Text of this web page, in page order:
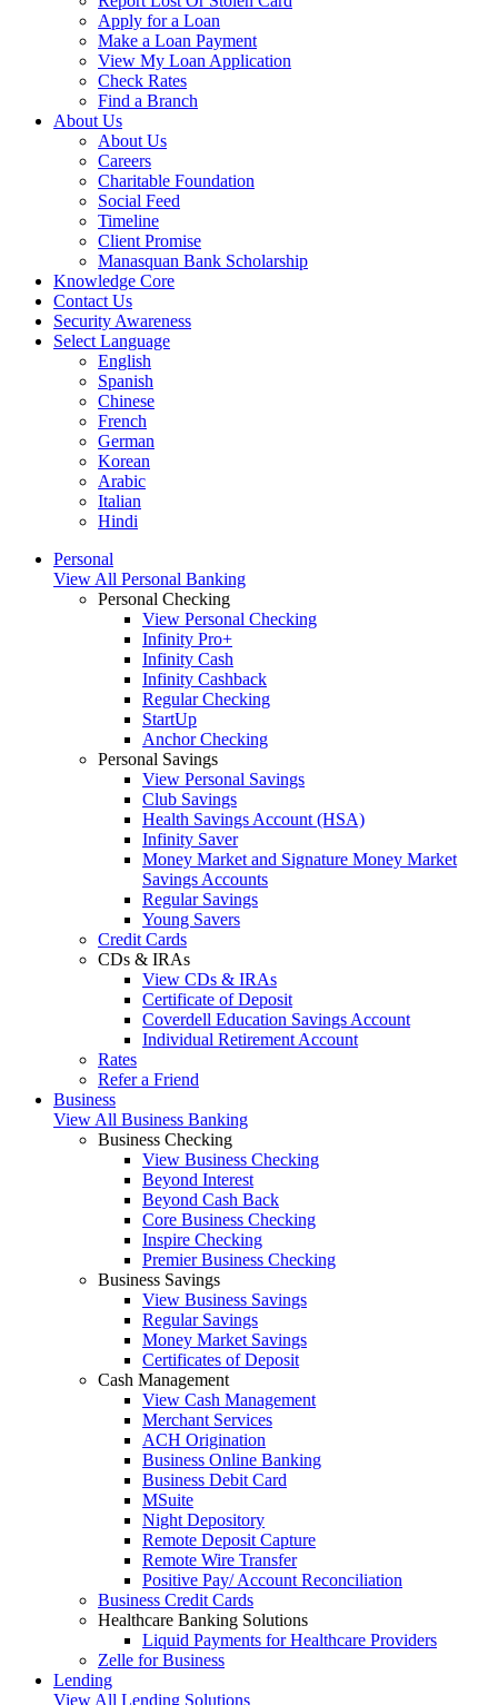
Apply for a Loan
Make a Loan Payment
View My Loan Application
Check Rates
Find a Branch
About Us
About Us
Careers
Charitable Foundation
Social Feed
Timeline
Client Promise
Manasquan Bank Scholarship
Knowledge Core
Contact Us
Security Awareness
Select Language
English
Spanish
Chinese
French
German
Korean
Arabic
Italian
Hindi
Personal
View All Personal Banking
Personal Checking
View Personal Checking
Infinity Pro+
Infinity Cash
Infinity Cashback
Regular Checking
StartUp
Anchor Checking
Personal Savings
View Personal Savings
Club Savings
Health Savings Account (HSA)
Infinity Saver
Money Market and Signature Money Market
Savings Accounts
Regular Savings
Young Savers
Credit Cards
CDs & IRAs
View CDs & IRAs
Certificate of Deposit
Coverdell Education Savings Account
Individual Retirement Account
Rates
Refer a Friend
Business
View All Business Banking
Business Checking
View Business Checking
Beyond Interest
Beyond Cash Back
Core Business Checking
Inspire Checking
Premier Business Checking
Business Savings
View Business Savings
Regular Savings
Money Market Savings
Certificates of Deposit
Cash Management
View Cash Management
Merchant Services
ACH Origination
Business Online Banking
Business Debit Card
MSuite
Night Depository
Remote Deposit Capture
Remote Wire Transfer
Positive Pay/ Account Reconciliation
Business Credit Cards
Healthcare Banking Solutions
Liquid Payments for Healthcare Providers
Zelle for Business
Lending
View All Lending Solutions